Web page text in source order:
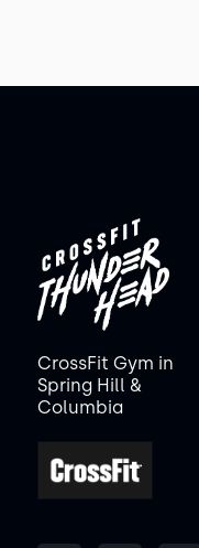
CrossFit Gym in
Spring Hill &
Columbia